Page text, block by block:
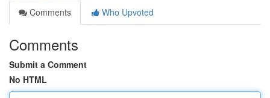
Comments
Who Upvoted
Comments
Submit a Comment
No HTML